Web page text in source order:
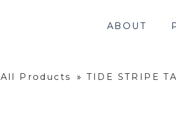
ABOUT
All Products » TIDE STRIPE